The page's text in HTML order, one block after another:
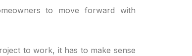
to move forward with
to work, it has to make sense